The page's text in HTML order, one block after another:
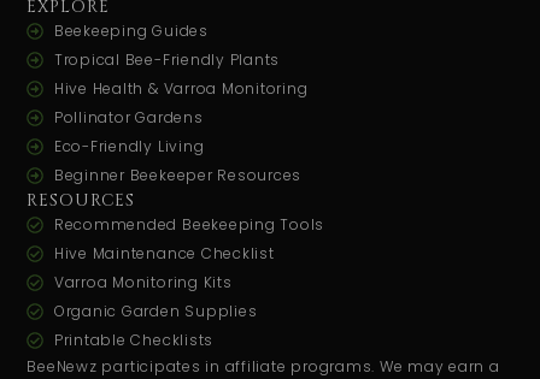
EXPLORE
Beekeeping Guides
Tropical Bee-Friendly Plants
Hive Health & Varroa Monitoring
Pollinator Gardens
Eco-Friendly Living
Beginner Beekeeper Resources
RESOURCES
Recommended Beekeeping Tools
Hive Maintenance Checklist
Varroa Monitoring Kits
Organic Garden Supplies
Printable Checklists
BeeNewz participates in affiliate programs. We may earn a